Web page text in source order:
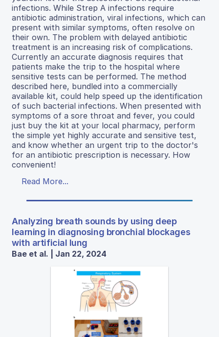
infections. While Strep A infections require
antibiotic administration, viral infections, which can
present with similar symptoms, often resolve on
their own. The problem with delayed antibiotic
treatment is an increasing risk of complications.
Currently an accurate diagnosis requires that
patients make the trip to the hospital where
sensitive tests can be performed. The method
described here, bundled into a commercially
available kit, could help speed up the identification
of such bacterial infections. When presented with
symptoms of a sore throat and fever, you could
just buy the kit at your local pharmacy, perform
the simple yet highly accurate and sensitive test,
and know whether an urgent trip to the doctor's
for an antibiotic prescription is necessary. How
convenient!
Read More...
Analyzing breath sounds by using deep
learning in diagnosing bronchial blockages
with artificial lung
Bae et al. | Jan 22, 2024